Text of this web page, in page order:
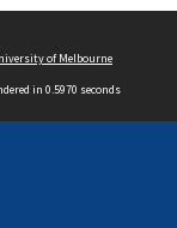
of Melbourne
in 0.5970 seconds